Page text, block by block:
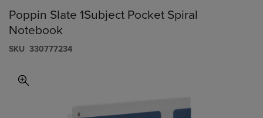
Poppin Slate 1Subject Pocket Spiral
Notebook
S​K​U 330777234